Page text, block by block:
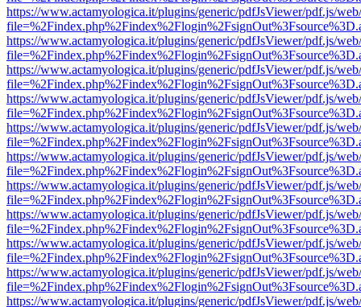
https://www.actamyologica.it/plugins/generic/pdfJsViewer/pdf.js/
https://www.actamyologica.it/plugins/generic/pdfJsViewer/pdf.js/
https://www.actamyologica.it/plugins/generic/pdfJsViewer/pdf.js/
https://www.actamyologica.it/plugins/generic/pdfJsViewer/pdf.js/
https://www.actamyologica.it/plugins/generic/pdfJsViewer/pdf.js/
https://www.actamyologica.it/plugins/generic/pdfJsViewer/pdf.js/
https://www.actamyologica.it/plugins/generic/pdfJsViewer/pdf.js/
https://www.actamyologica.it/plugins/generic/pdfJsViewer/pdf.js/
https://www.actamyologica.it/plugins/generic/pdfJsViewer/pdf.js/
https://www.actamyologica.it/plugins/generic/pdfJsViewer/pdf.js/
https://www.actamyologica.it/plugins/generic/pdfJsViewer/pdf.js/